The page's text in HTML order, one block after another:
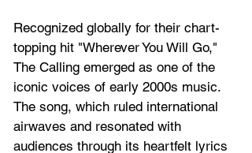
Recognized globally for their chart-
topping hit "Wherever You Will Go,"
The Calling emerged as one of the
iconic voices of early 2000s music.
The song, which ruled international
airwaves and resonated with
audiences through its heartfelt lyrics